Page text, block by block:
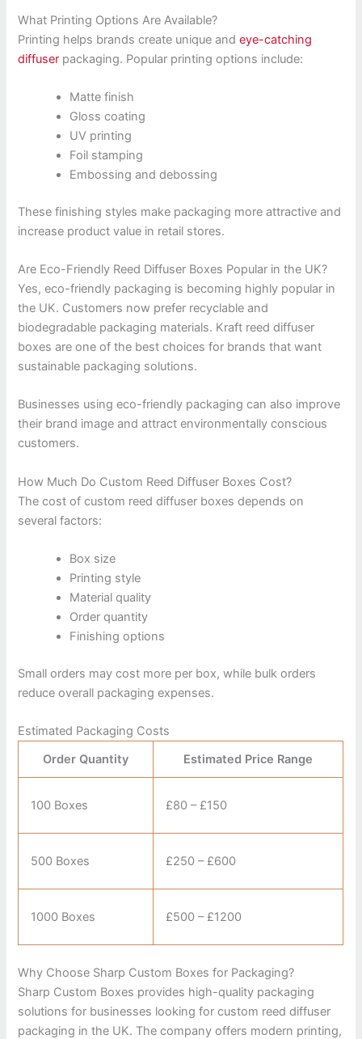
What Printing Options Are Available?
Printing helps brands create unique andeye-catching
diffuser packaging. Popular printing options include:
Matte finish
Gloss coating
UV printing
Foil stamping
Embossing and debossing
These finishing styles make packaging more attractive and
increase product value in retail stores.
Are Eco-Friendly Reed Diffuser Boxes Popular in the UK?
Yes, eco-friendly packaging is becoming highly popular in
the UK. Customers now prefer recyclable and
biodegradable packaging materials. Kraft reed diffuser
boxes are one of the best choices for brands that want
sustainable packaging solutions.
Businesses using eco-friendly packaging can also improve
their brand image and attract environmentally conscious
customers.
How Much Do Custom Reed Diffuser Boxes Cost?
The cost of custom reed diffuser boxes depends on
several factors:
Box size
Printing style
Material quality
Order quantity
Finishing options
Small orders may cost more per box, while bulk orders
reduce overall packaging expenses.
Estimated Packaging Costs
Order Quantity
Estimated Price Range
100 Boxes £80 – £150
500 Boxes £250 – £600
1000 Boxes £500 – £1200
Why Choose Sharp Custom Boxes for Packaging?
Sharp Custom Boxes provides high-quality packaging
solutions for businesses looking for custom reed diffuser
packaging in the UK. The company offers modern printing,